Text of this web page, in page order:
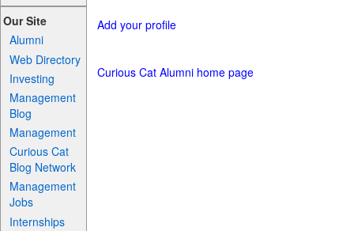
Our Site
Alumni
Web Directory
Investing
Management
Blog
Management
Curious Cat
Blog Network
Management
Jobs
Internships
Add your profile
Curious Cat Alumni home page